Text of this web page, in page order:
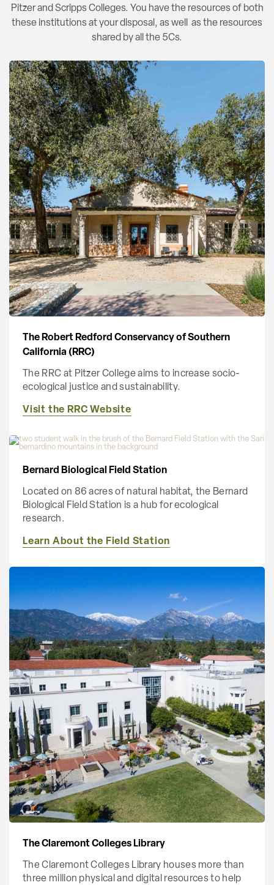
Pitzer and Scripps Colleges. You have the resources of both
these institutions at your disposal, as well as the resources
shared by all the 5Cs.
The Robert Redford Conservancy of Southern
California (RRC)
The RRC at Pitzer College aims to increase socio-
ecological justice and sustainability.
Visit the RRC Website
Bernard Biological Field Station
Located on 86 acres of natural habitat, the Bernard
Biological Field Station is a hub for ecological
research.
Learn About the Field Station
The Claremont Colleges Library
The Claremont Colleges Library houses more than
three million physical and digital resources to help